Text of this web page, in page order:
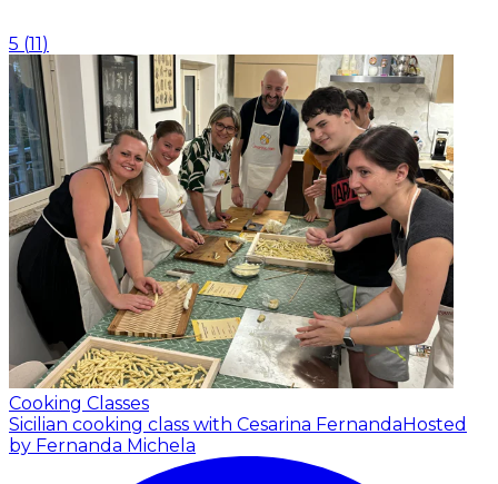
5 (11)
Cooking Classes
Sicilian cooking class with Cesarina FernandaHosted
by Fernanda Michela